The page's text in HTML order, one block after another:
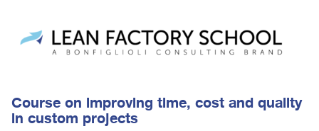
Course on improving time, cost and quality
in custom projects